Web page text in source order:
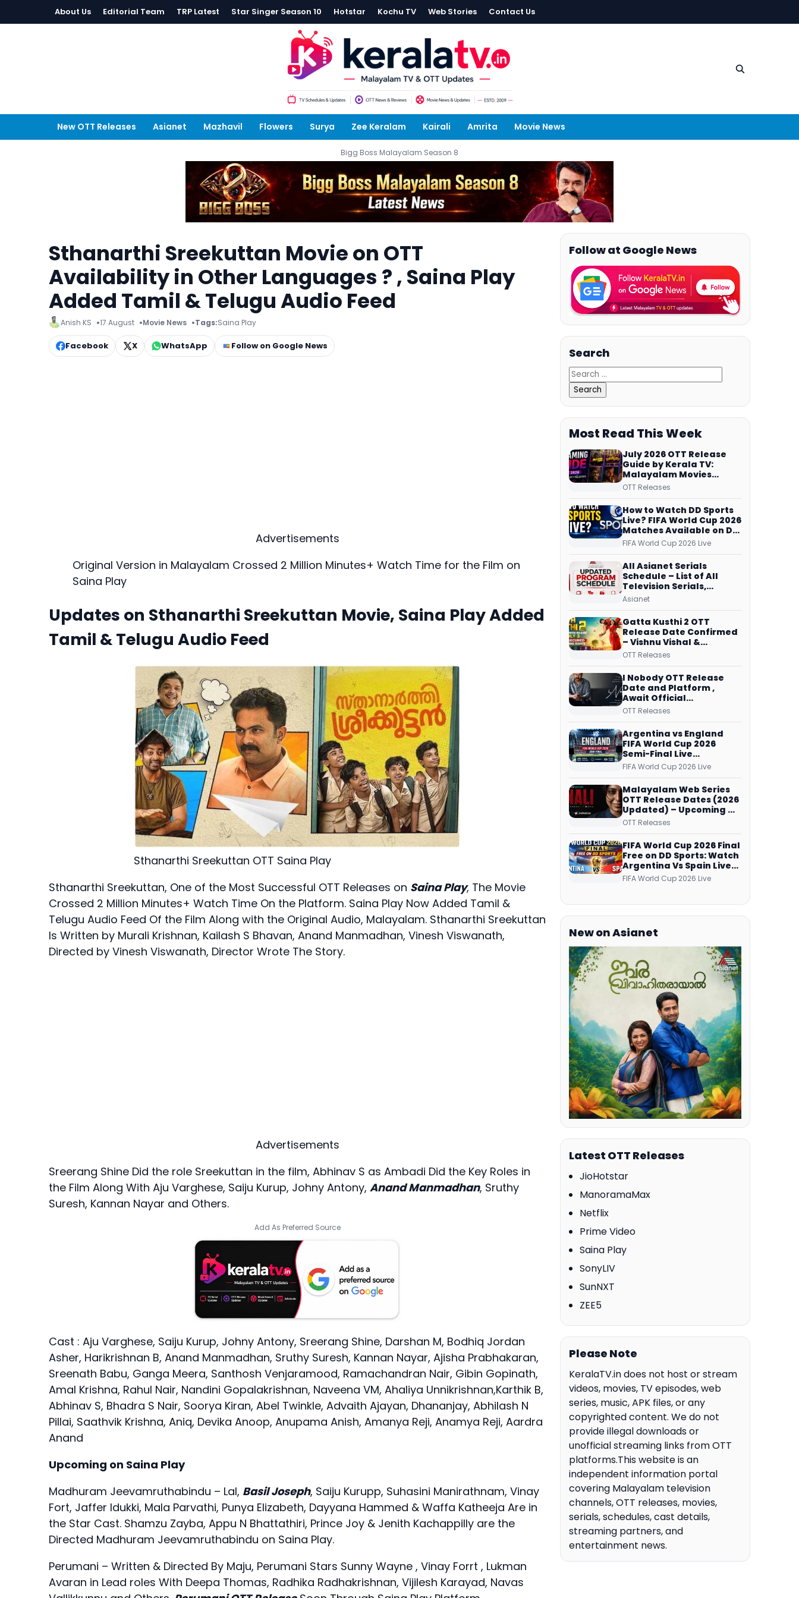
About Us Editorial Team TRP Latest Star Singer Season 10 Hotstar Kochu TV Web Stories Contact Us
New OTT Releases Asianet Mazhavil Flowers Surya Zee Keralam Kairali Amrita Movie News
Bigg Boss Malayalam Season 8
Sthanarthi Sreekuttan Movie on OTT
Availability in Other Languages ? , Saina Play
Added Tamil & Telugu Audio Feed
Anish KS 17 August Movie News Tags:Saina Play
Facebook X WhatsApp Follow on Google News
Advertisements
Original Version in Malayalam Crossed 2 Million Minutes+ Watch Time for the Film on
Saina Play
Updates on Sthanarthi Sreekuttan Movie, Saina Play Added
Tamil & Telugu Audio Feed
Sthanarthi Sreekuttan OTT Saina Play
Sthanarthi Sreekuttan, One of the Most Successful OTT Releases on Saina Play, The Movie
Crossed 2 Million Minutes+ Watch Time On the Platform. Saina Play Now Added Tamil &
Telugu Audio Feed Of the Film Along with the Original Audio, Malayalam. Sthanarthi Sreekuttan
Is Written by Murali Krishnan, Kailash S Bhavan, Anand Manmadhan, Vinesh Viswanath,
Directed by Vinesh Viswanath, Director Wrote The Story.
Advertisements
Sreerang Shine Did the role Sreekuttan in the film, Abhinav S as Ambadi Did the Key Roles in
the Film Along With Aju Varghese, Saiju Kurup, Johny Antony, Anand Manmadhan, Sruthy
Suresh, Kannan Nayar and Others.
Add As Preferred Source
Cast : Aju Varghese, Saiju Kurup, Johny Antony, Sreerang Shine, Darshan M, Bodhiq Jordan
Asher, Harikrishnan B, Anand Manmadhan, Sruthy Suresh, Kannan Nayar, Ajisha Prabhakaran,
Sreenath Babu, Ganga Meera, Santhosh Venjaramood, Ramachandran Nair, Gibin Gopinath,
Amal Krishna, Rahul Nair, Nandini Gopalakrishnan, Naveena VM, Ahaliya Unnikrishnan,Karthik B,
Abhinav S, Bhadra S Nair, Soorya Kiran, Abel Twinkle, Advaith Ajayan, Dhananjay, Abhilash N
Pillai, Saathvik Krishna, Aniq, Devika Anoop, Anupama Anish, Amanya Reji, Anamya Reji, Aardra
Anand
Upcoming on Saina Play
Madhuram Jeevamruthabindu – Lal, Basil Joseph, Saiju Kurupp, Suhasini Manirathnam, Vinay
Fort, Jaffer Idukki, Mala Parvathi, Punya Elizabeth, Dayyana Hammed & Waffa Katheeja Are in
the Star Cast. Shamzu Zayba, Appu N Bhattathiri, Prince Joy & Jenith Kachappilly are the
Directed Madhuram Jeevamruthabindu on Saina Play.
Perumani – Written & Directed By Maju, Perumani Stars Sunny Wayne , Vinay Forrt , Lukman
Avaran in Lead roles With Deepa Thomas, Radhika Radhakrishnan, Vijilesh Karayad, Navas
Follow at Google News
Search
Most Read This Week
July 2026 OTT Release
Guide by Kerala TV:
Malayalam Movies
Streaming on JioHotstar,
ManoramaMAX and
More
OTT Releases
How to Watch DD Sports
Live? FIFA World Cup 2026
Matches Available on DD
Free Dish, ZEE5 Streams
Every Match
FIFA World Cup 2026 Live
All Asianet Serials
Schedule – List of All
Television Serials,
Original Telecast Time,
Asianet
Gatta Kusthi 2 OTT
Release Date Confirmed
– Vishnu Vishal &
Aishwarya Lekshmi’s
on Netflix from 31 July
OTT Releases
I Nobody OTT Release
Date and Platform ,
Await Official
Confirmation, Film
Over
OTT Releases
Argentina vs England
FIFA World Cup 2026
Semi-Final Live
Coverage: Malayalam
Commentary on ZEE5 and
DD Sports
FIFA World Cup 2026 Live
Malayalam Web Series
OTT Release Dates (2026
Updated) – Upcoming &
Streaming Series on
Netflix, Prime Video and
More
OTT Releases
FIFA World Cup 2026 Final
Free on DD Sports: Watch
Argentina Vs Spain Live
Telecast Via DD Free Dish
DTH Service!
FIFA World Cup 2026 Live
New on Asianet
Latest OTT Releases
JioHotstar
ManoramaMax
Netflix
Prime Video
Saina Play
SonyLIV
SunNXT
ZEE5
Please Note
KeralaTV.in does not host or stream
videos, movies, TV episodes, web
series, music, APK files, or any
copyrighted content. We do not
provide illegal downloads or
unofficial streaming links from OTT
platforms.This website is an
independent information portal
covering Malayalam television
channels, OTT releases, movies,
serials, schedules, cast details,
streaming partners, and
entertainment news.